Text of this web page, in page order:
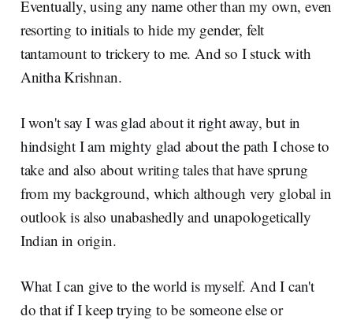
Eventually, using any name other than my own, even
resorting to initials to hide my gender, felt
tantamount to trickery to me. And so I stuck with
Anitha Krishnan.
I won't say I was glad about it right away, but in
hindsight I am mighty glad about the path I chose to
take and also about writing tales that have sprung
from my background, which although very global in
outlook is also unabashedly and unapologetically
Indian in origin.
What I can give to the world is myself. And I can't
do that if I keep trying to be someone else or